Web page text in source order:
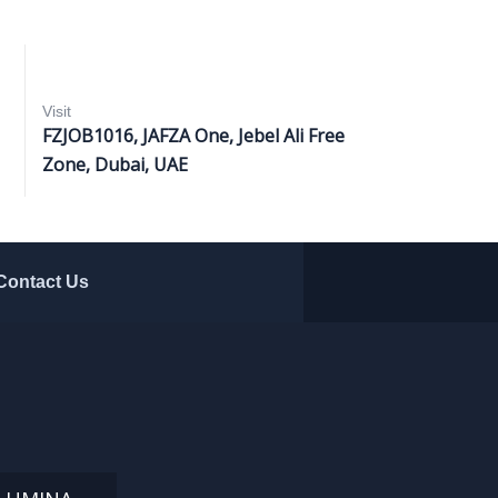
Visit
FZJOB1016, JAFZA One, Jebel Ali Free
Zone, Dubai, UAE
Us